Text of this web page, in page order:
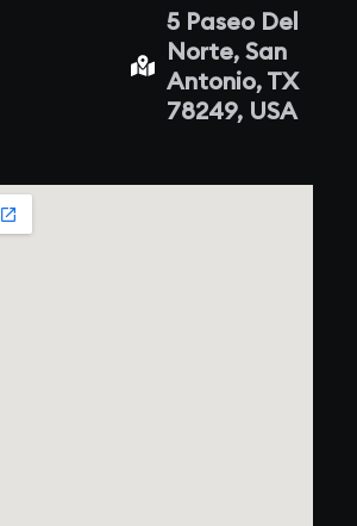
5 Paseo Del
Norte, San
Antonio, TX
78249, USA